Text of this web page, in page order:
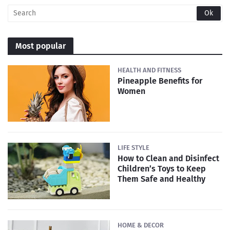
Most popular
HEALTH AND FITNESS
Pineapple Benefits for
Women
LIFE STYLE
How to Clean and Disinfect
Children’s Toys to Keep
Them Safe and Healthy
HOME & DECOR